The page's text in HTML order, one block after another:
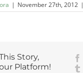
| November 27th, 2012 |
Story,
Platform!